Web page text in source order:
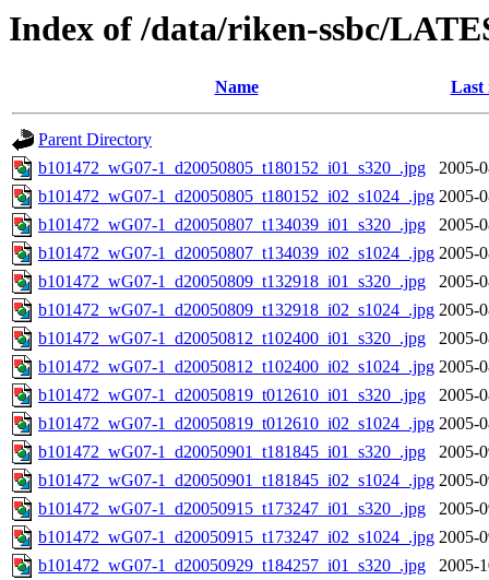
Index of /data/riken-ssbc/
Name Last
Parent Directory
b101472_wG07-1_d20050805_t180152_i01_s320_.jpg
2005-
b101472_wG07-1_d20050805_t180152_i02_s1024_.jpg 2005-
b101472_wG07-1_d20050807_t134039_i01_s320_.jpg
2005-
b101472_wG07-1_d20050807_t134039_i02_s1024_.jpg 2005-
b101472_wG07-1_d20050809_t132918_i01_s320_.jpg
2005-
b101472_wG07-1_d20050809_t132918_i02_s1024_.jpg 2005-
b101472_wG07-1_d20050812_t102400_i01_s320_.jpg
2005-
b101472_wG07-1_d20050812_t102400_i02_s1024_.jpg 2005-
b101472_wG07-1_d20050819_t012610_i01_s320_.jpg
2005-
b101472_wG07-1_d20050819_t012610_i02_s1024_.jpg 2005-
b101472_wG07-1_d20050901_t181845_i01_s320_.jpg
2005-
b101472_wG07-1_d20050901_t181845_i02_s1024_.jpg 2005-
b101472_wG07-1_d20050915_t173247_i01_s320_.jpg
2005-
b101472_wG07-1_d20050915_t173247_i02_s1024_.jpg 2005-
b101472_wG07-1_d20050929_t184257_i01_s320_.jpg
2005-